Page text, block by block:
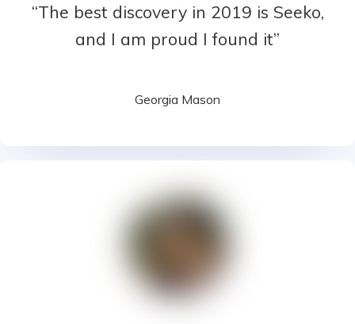
“The best discovery in 2019 is Seeko,
and I am proud I found it”
Georgia Mason